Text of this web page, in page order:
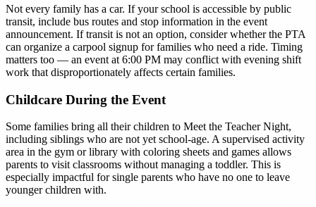
Not every family has a car. If your school is accessible by public
transit, include bus routes and stop information in the event
announcement. If transit is not an option, consider whether the PTA
can organize a carpool signup for families who need a ride. Timing
matters too — an event at 6:00 PM may conflict with evening shift
work that disproportionately affects certain families.
Childcare During the Event
Some families bring all their children to Meet the Teacher Night,
including siblings who are not yet school-age. A supervised activity
area in the gym or library with coloring sheets and games allows
parents to visit classrooms without managing a toddler. This is
especially impactful for single parents who have no one to leave
younger children with.